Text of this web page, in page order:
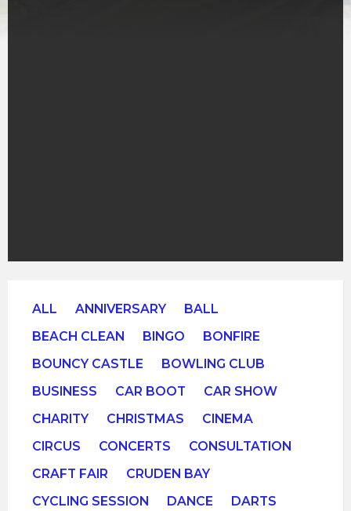
ALL ANNIVERSARY
BALL
BEACH CLEAN
BINGO
BONFIRE
BOUNCY CASTLE
BOWLING CLUB
BUSINESS
CAR BOOT
CAR SHOW
CHARITY
CHRISTMAS
CINEMA
CIRCUS
CONCERTS
CONSULTATION
CRAFT FAIR
CRUDEN BAY
CYCLING SESSION
DANCE
DARTS